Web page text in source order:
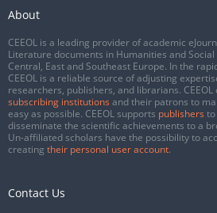
About
CEEOL is a leading provider of academic
Literature documents in Humanities and
Central, East and Southeast Europe. In the
CEEOL is a reliable source of adjusting
researchers, publishers, and librarians.
subscribing institutions and their patrons to
easy as possible. CEEOL supports publishers
disseminate the scientific achievements to a
Un-affiliated scholars have the possibility to
creating their personal user account.
Contact Us